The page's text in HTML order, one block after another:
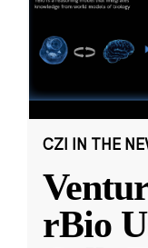
CZI IN THE
rBio